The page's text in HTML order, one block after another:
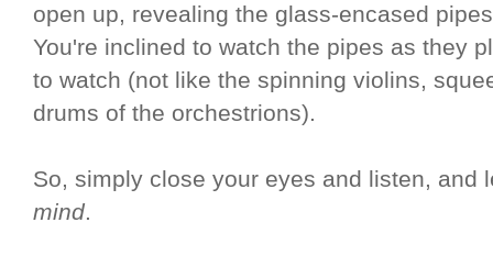
open up, revealing the glass-encased
You're inclined to watch the pipes as they
to watch (not like the spinning violins,
drums of the orchestrions).
So, simply close your eyes and listen, and
mind.